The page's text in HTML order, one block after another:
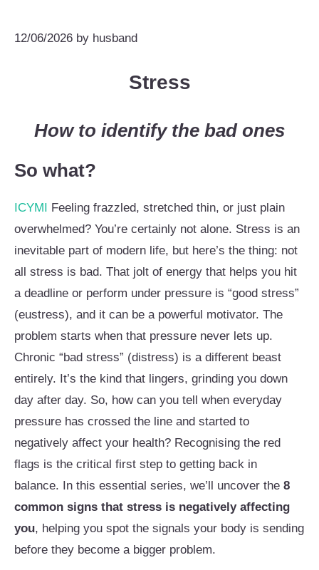
12/06/2026 by husband
Stress
How to identify the bad ones
So what?
ICYMI Feeling frazzled, stretched thin, or just plain
overwhelmed? You’re certainly not alone. Stress is an
inevitable part of modern life, but here’s the thing: not
all stress is bad. That jolt of energy that helps you hit
a deadline or perform under pressure is “good stress”
(eustress), and it can be a powerful motivator. The
problem starts when that pressure never lets up.
Chronic “bad stress” (distress) is a different beast
entirely. It’s the kind that lingers, grinding you down
day after day. So, how can you tell when everyday
pressure has crossed the line and started to
negatively affect your health? Recognising the red
flags is the critical first step to getting back in
balance. In this essential series, we’ll uncover the 8
common signs that stress is negatively affecting
you, helping you spot the signals your body is sending
before they become a bigger problem.